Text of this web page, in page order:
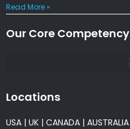
Read More »
Our Core Competency
Locations
USA | UK | CANADA | AUSTRALIA